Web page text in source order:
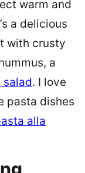
warm and
a delicious
with crusty
a
salad. I love
pasta dishes
alla